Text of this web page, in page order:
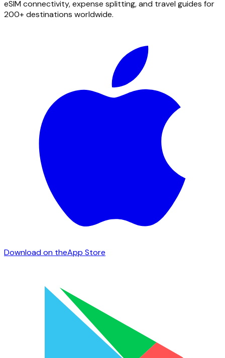
eSIM connectivity, expense splitting, and travel guides for
200+ destinations worldwide.
Download on theApp Store